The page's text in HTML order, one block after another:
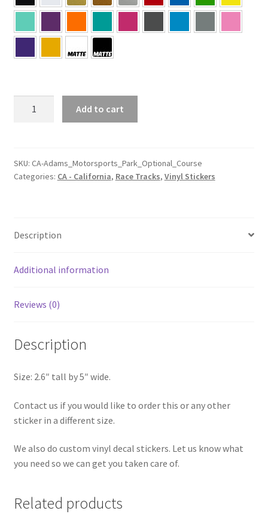
Motorsports
Park
quantity
Add to cart
SKU: CA-Adams_Motorsports_Park_Optional_Course
Categories: CA - California, Race Tracks, Vinyl Stickers
Description
Additional information
Reviews (0)
Description
Size: 2.6″ tall by 5″ wide.
Contact us if you would like to order this or any other
sticker in a different size.
We also do custom vinyl decal stickers. Let us know what
you need so we can get you taken care of.
Related products